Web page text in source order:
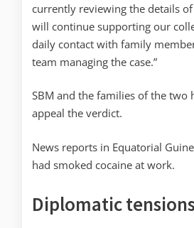
currently reviewing the details
will continue supporting our
daily contact with family
team managing the case.”
SBM and the families of the two
appeal the verdict.
News reports in Equatorial
had smoked cocaine at work.
Diplomatic